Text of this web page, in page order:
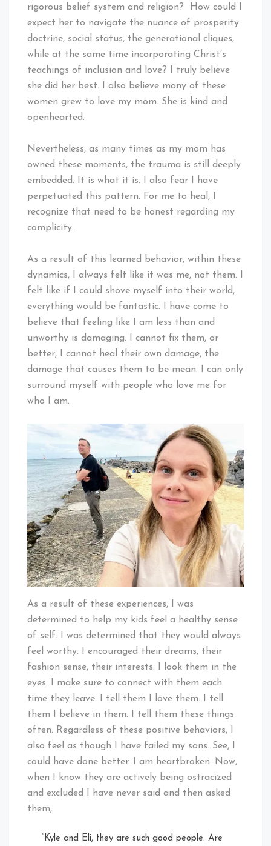
rigorous belief system and religion? How could I
expect her to navigate the nuance of prosperity
doctrine, social status, the generational cliques,
while at the same time incorporating Christ’s
teachings of inclusion and love? I truly believe
she did her best. I also believe many of these
women grew to love my mom. She is kind and
openhearted.
Nevertheless, as many times as my mom has
owned these moments, the trauma is still deeply
embedded. It is what it is. I also fear I have
perpetuated this pattern. For me to heal, I
recognize that need to be honest regarding my
complicity.
As a result of this learned behavior, within these
dynamics, I always felt like it was me, not them. I
felt like if I could shove myself into their world,
everything would be fantastic. I have come to
believe that feeling like I am less than and
unworthy is damaging. I cannot fix them, or
better, I cannot heal their own damage, the
damage that causes them to be mean. I can only
surround myself with people who love me for
who I am.
As a result of these experiences, I was
determined to help my kids feel a healthy sense
of self. I was determined that they would always
feel worthy. I encouraged their dreams, their
fashion sense, their interests. I look them in the
eyes. I make sure to connect with them each
time they leave. I tell them I love them. I tell
them I believe in them. I tell them these things
often. Regardless of these positive behaviors, I
also feel as though I have failed my sons. See, I
could have done better. I am heartbroken. Now,
when I know they are actively being ostracized
and excluded I have never said and then asked
them,
“Kyle and Eli, they are such good people. Are